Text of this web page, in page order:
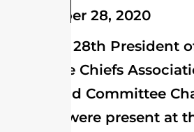
September 28, 2020
On Sept. 28th President
State Fire Chiefs
Deery and Committee
Watson were present at